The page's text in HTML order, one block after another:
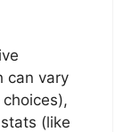
can vary
(like